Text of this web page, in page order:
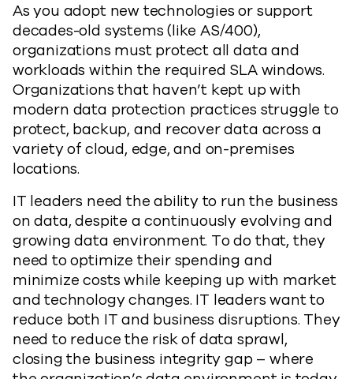
As you adopt new technologies or support
decades-old systems (like AS/400),
organizations must protect all data and
workloads within the required SLA windows.
Organizations that haven’t kept up with
modern data protection practices struggle to
protect, backup, and recover data across a
variety of cloud, edge, and on-premises
locations.
IT leaders need the ability to run the business
on data, despite a continuously evolving and
growing data environment. To do that, they
need to optimize their spending and
minimize costs while keeping up with market
and technology changes. IT leaders want to
reduce both IT and business disruptions. They
need to reduce the risk of data sprawl,
closing the business integrity gap – where